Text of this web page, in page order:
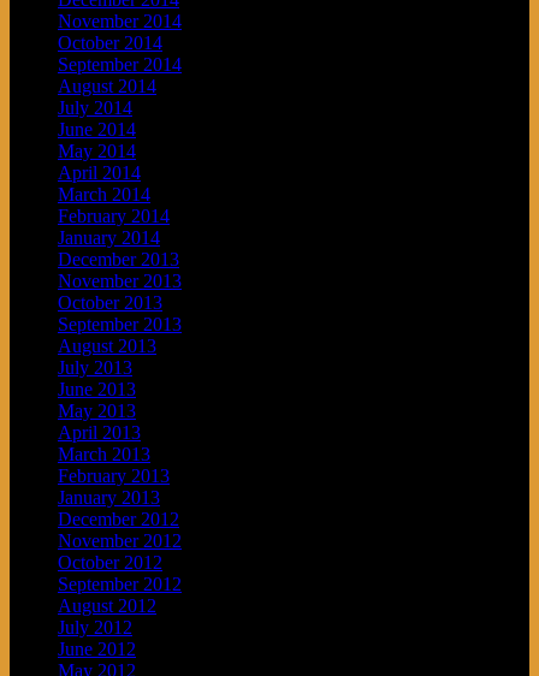
November 2014
October 2014
September 2014
August 2014
July 2014
June 2014
May 2014
April 2014
March 2014
February 2014
January 2014
December 2013
November 2013
October 2013
September 2013
August 2013
July 2013
June 2013
May 2013
April 2013
March 2013
February 2013
January 2013
December 2012
November 2012
October 2012
September 2012
August 2012
July 2012
June 2012
May 2012